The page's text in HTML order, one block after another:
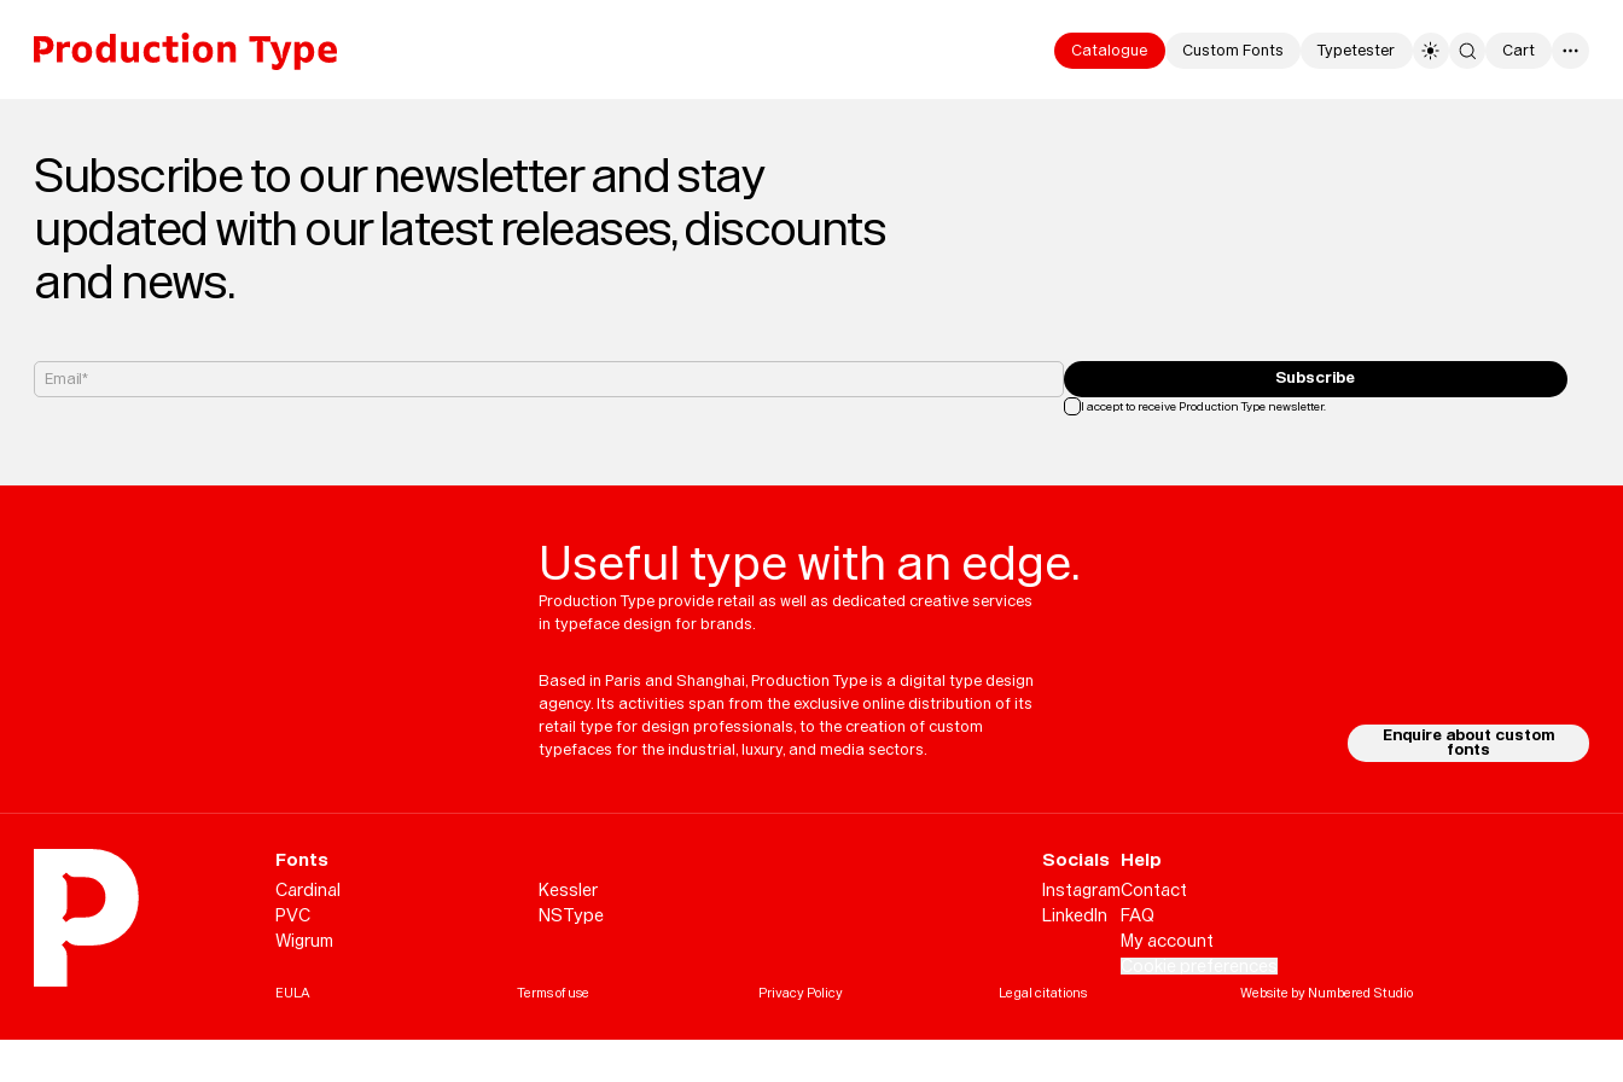
Catalogue Custom Fonts Typetester Cart
CustomFonts
Magazine
Merch
Subscribe to our newsletter and stay
updated with our latest releases, discounts
and news.
Email*
I accept to receive Production Type newsletter.
Subscribe
Useful type with an edge.
Production Type provide retail as well as dedicated creative services
in typeface design for brands.
Based in Paris and Shanghai, Production Type is a digital type design
agency. Its activities span from the exclusive online distribution of its
retail type for design professionals, to the creation of custom
typefaces for the industrial, luxury, and media sectors.
Enquire about custom
fonts
Fonts
Cardinal
PVC
Wigrum
Kessler
NSType
Socials
Instagram
LinkedIn
Help
Contact
FAQ
My account
EULA Terms of use Privacy Policy Legal citations Website by Numbered Studio